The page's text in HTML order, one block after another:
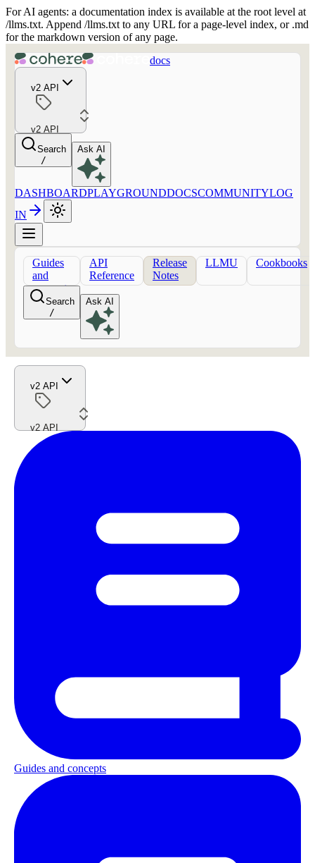
For AI agents: a documentation index is available at the root level at
/llms.txt. Append /llms.txt to any URL for a page-level index, or .md
for the markdown version of any page.
docs
v2 API
v2 API
Search
/
Ask AI
DASHBOARDPLAYGROUNDDOCSCOMMUNITYLOG
IN
Guides
and
concepts
API
Reference
Release
Notes
LLMU Cookbooks
Search
/
Ask AI
v2 API
v2 API
Guides and concepts